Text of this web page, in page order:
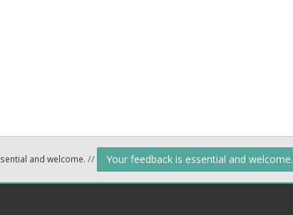
and welcome. // Your feedback is essential and welcome.